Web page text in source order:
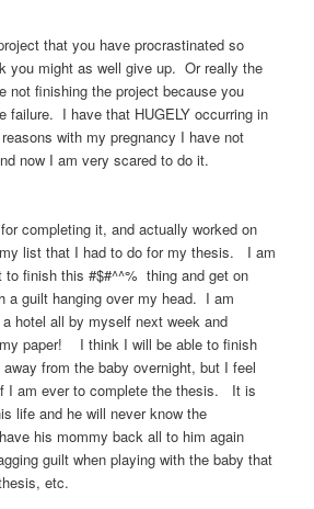
that you have procrastinated so
you might as well give up. Or really the
not finishing the project because you
failure. I have that HUGELY occurring in
with my pregnancy I have not
now I am very scared to do it.
completing it, and actually worked on
list that I had to do for my thesis. I am
to finish this #$#^^% thing and get on
guilt hanging over my head. I am
hotel all by myself next week and
paper! I think I will be able to finish
from the baby overnight, but I feel
I am ever to complete the thesis. It is
life and he will never know the
his mommy back all to him again
guilt when playing with the baby that
etc.